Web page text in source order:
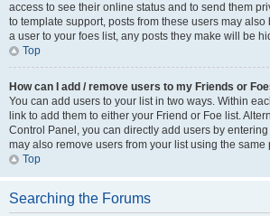
access to see their online status and to send them
to template support, posts from these users may
a user to your foes list, any posts they make will be
Top
How can I add / remove users to my Friends or
You can add users to your list in two ways. Within
link to add them to either your Friend or Foe list.
Control Panel, you can directly add users by
may also remove users from your list using the same
Top
Searching the Forums